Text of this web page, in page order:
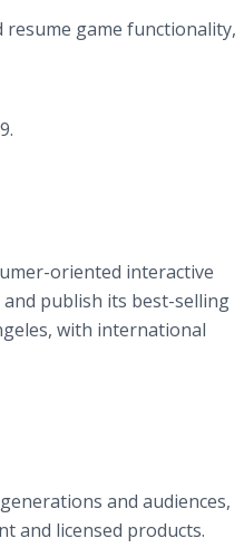
resume game functionality,
oriented interactive
publish its best-selling
with international
and audiences,
and licensed products.